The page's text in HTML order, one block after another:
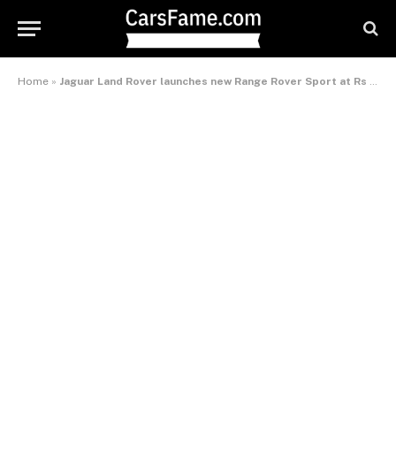
Home » Jaguar Land Rover launches new Range Rover Sport at Rs 1.1 crore in India